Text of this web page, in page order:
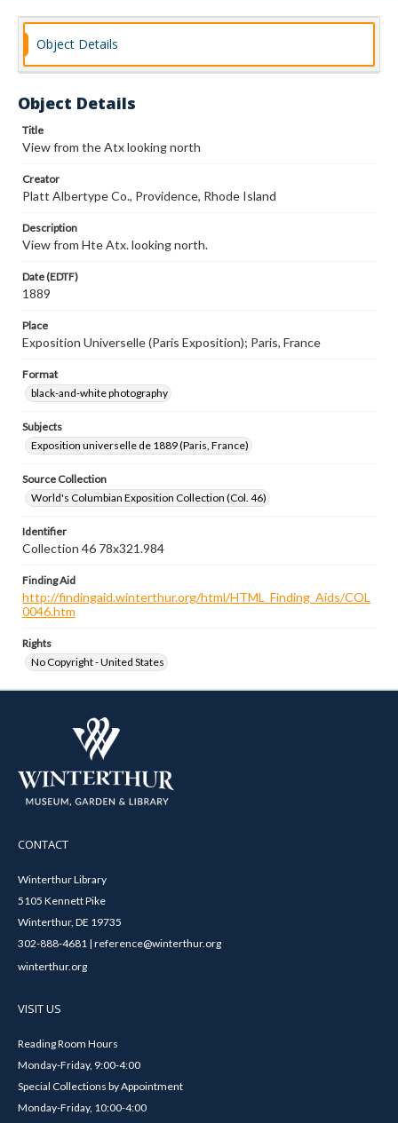
Object Details
Object Details
Title
View from the Atx looking north
Creator
Platt Albertype Co., Providence, Rhode Island
Description
View from Hte Atx. looking north.
Date (EDTF)
1889
Place
Exposition Universelle (Paris Exposition); Paris, France
Format
black-and-white photography
Subjects
Exposition universelle de 1889 (Paris, France)
Source Collection
World's Columbian Exposition Collection (Col. 46)
Identifier
Collection 46 78x321.984
Finding Aid
http://findingaid.winterthur.org/html/HTML_Finding_Aids/COL
0046.htm
Rights
No Copyright - United States
CONTACT
Winterthur Library
5105 Kennett Pike
Winterthur, DE 19735
302-888-4681 | reference@winterthur.org
winterthur.org
VISIT US
Reading Room Hours
Monday-Friday, 9:00-4:00
Special Collections by Appointment
Monday-Friday, 10:00-4:00